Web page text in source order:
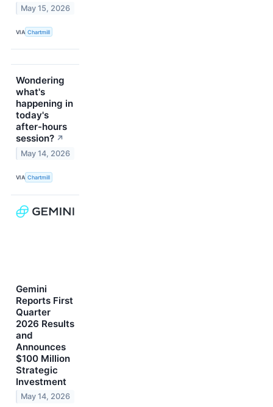
May 15, 2026
VIA Chartmill
Wondering
what's
happening in
today's
after-hours
session? ↗
May 14, 2026
VIA Chartmill
Gemini
Reports First
Quarter
2026 Results
and
Announces
$100 Million
Strategic
Investment
May 14, 2026